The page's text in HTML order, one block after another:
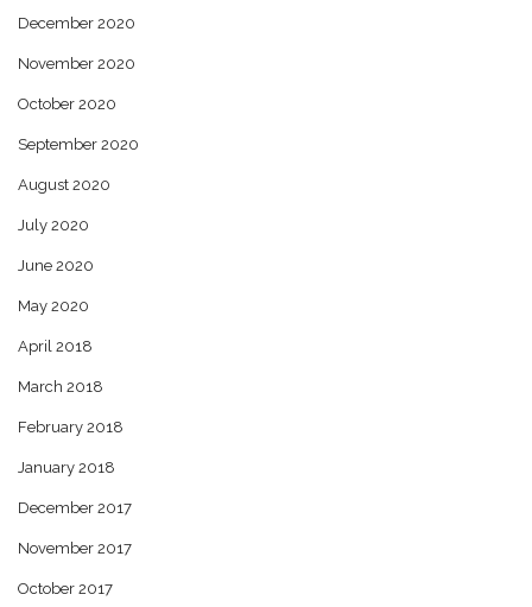
December 2020
November 2020
October 2020
September 2020
August 2020
July 2020
June 2020
May 2020
April 2018
March 2018
February 2018
January 2018
December 2017
November 2017
October 2017